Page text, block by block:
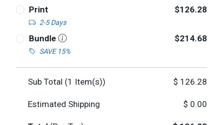
Print
2-5 Days
$126.28
Bundle
SAVE 15%
$214.68
Sub Total (1 Item(s)) $ 126.28
Estimated Shipping $ 0.00